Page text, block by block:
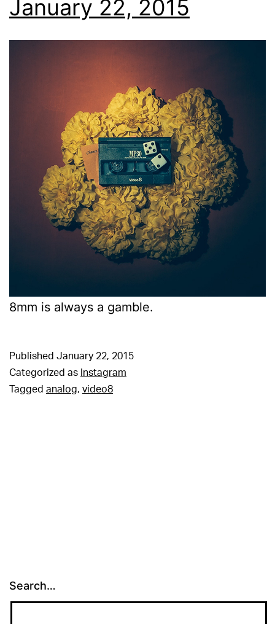
January 22, 2015
8mm is always a gamble.
Published January 22, 2015
Categorized as Instagram
Tagged analog, video8
Search…